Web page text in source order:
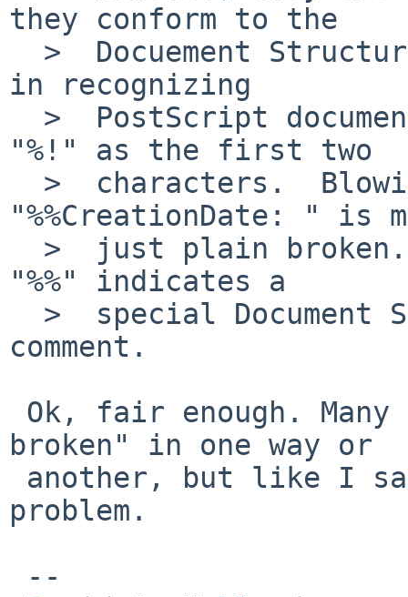
they conform to the
in recognizing
"%!" as the first two
"%%CreationDate: " is
"%%" indicates a
comment.
broken" in one way or
problem.